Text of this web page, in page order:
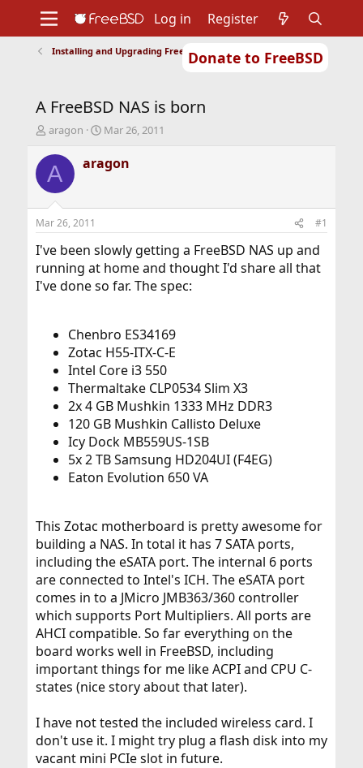
Donate to FreeBSD
Support
Foundation
Log in Register
Installing and Upgrading FreeBSD
A FreeBSD NAS is born
T
r
e
d
t
a
t
e
aragon
S
a
r
t
e
Mar 26, 2011
A aragon
Mar 26, 2011 #1
I've been slowly getting a FreeBSD NAS up and
running at home and thought I'd share all that
I've done so far. The spec:
Chenbro ES34169
Zotac H55-ITX-C-E
Intel Core i3 550
Thermaltake CLP0534 Slim X3
2x 4 GB Mushkin 1333 MHz DDR3
120 GB Mushkin Callisto Deluxe
Icy Dock MB559US-1SB
5x 2 TB Samsung HD204UI (F4EG)
Eaton Evolution 650 VA
This Zotac motherboard is pretty awesome for
building a NAS. In total it has 7 SATA ports,
including the eSATA port. The internal 6 ports
are connected to Intel's ICH. The eSATA port
comes in to a JMicro JMB363/360 controller
which supports Port Multipliers. All ports are
AHCI compatible. So far everything on the
board works well in FreeBSD, including
important things for me like ACPI and CPU C-
states (nice story about that later).
I have not tested the included wireless card. I
don't use it. I might try plug a flash disk into my
vacant mini PCIe slot in future.